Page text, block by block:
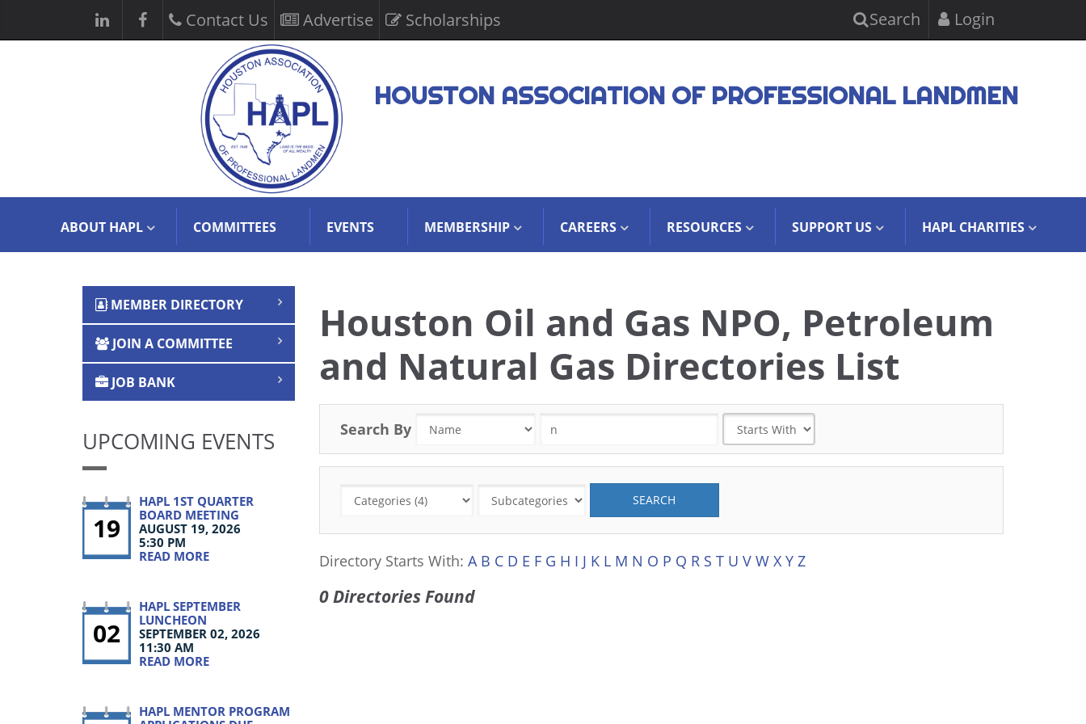
Contact Us Advertise Scholarships Search Login
HOUSTON ASSOCIATION OF PROFESSIONAL LANDMEN
ABOUT HAPL COMMITTEES EVENTS MEMBERSHIP CAREERS RESOURCES SUPPORT US HAPL CHARITIES
Houston Oil and Gas NPO, Petroleum
and Natural Gas Directories List
Search By
SEARCH
Directory Starts With: A B C D E F G H I J K L M N O P Q R S T U V W X Y Z
0 Directories Found
MEMBER DIRECTORY
JOIN A COMMITTEE
JOB BANK
UPCOMING EVENTS
19
HAPL 1ST QUARTER
BOARD MEETING
AUGUST 19, 2026
5:30 PM
READ MORE
02
HAPL SEPTEMBER
LUNCHEON
SEPTEMBER 02, 2026
11:30 AM
READ MORE
HAPL MENTOR PROGRAM